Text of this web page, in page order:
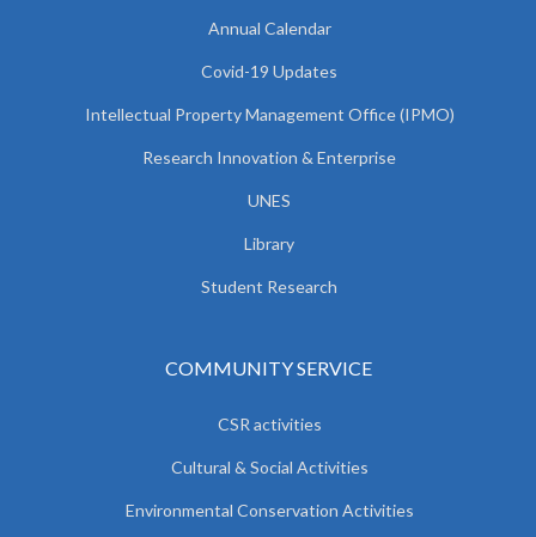
Annual Calendar
Covid-19 Updates
Intellectual Property Management Office (IPMO)
Research Innovation & Enterprise
UNES
Library
Student Research
COMMUNITY SERVICE
CSR activities
Cultural & Social Activities
Environmental Conservation Activities